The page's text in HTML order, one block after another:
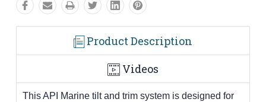
Product Description
Videos
This API Marine tilt and trim system is designed for